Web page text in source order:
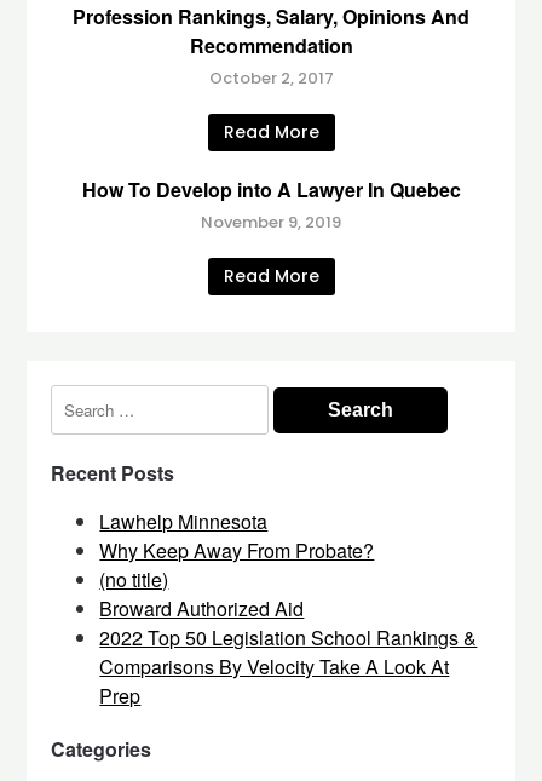
Profession Rankings, Salary, Opinions And
Recommendation
October 2, 2017
Read More
How To Develop into A Lawyer In Quebec
November 9, 2019
Read More
Search
for:
Recent Posts
Lawhelp Minnesota
Why Keep Away From Probate?
(no title)
Broward Authorized Aid
2022 Top 50 Legislation School Rankings &
Comparisons By Velocity Take A Look At
Prep
Categories